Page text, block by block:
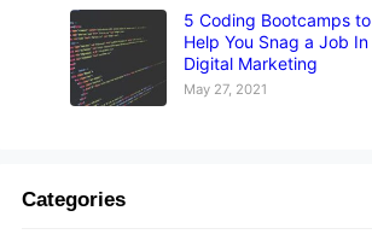
5 Coding Bootcamps to
Help You Snag a Job In
Digital Marketing
May 27, 2021
Categories